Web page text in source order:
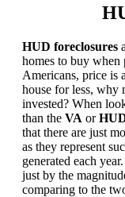
HUD foreclosures
homes to buy when
Americans, price is
house for less, why
invested? When
than the VA or
that there are just
as they represent
generated each
just by the
comparing to the